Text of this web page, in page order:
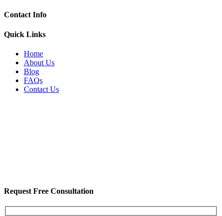
Contact Info
Quick Links
Home
About Us
Blog
FAQs
Contact Us
Request Free Consultation